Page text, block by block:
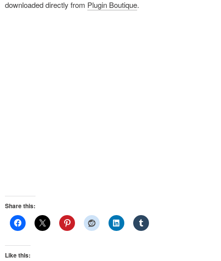
downloaded directly from Plugin Boutique.
Share this:
Like this: